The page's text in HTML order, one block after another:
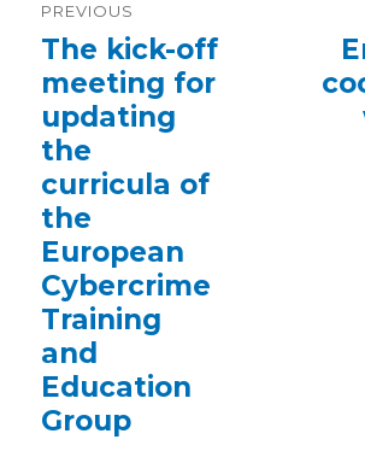
navigation
PREVIOUS
Previous
The kick-off
meeting for
updating
the
curricula of
the
European
Cybercrime
Training
and
Education
Group
Next